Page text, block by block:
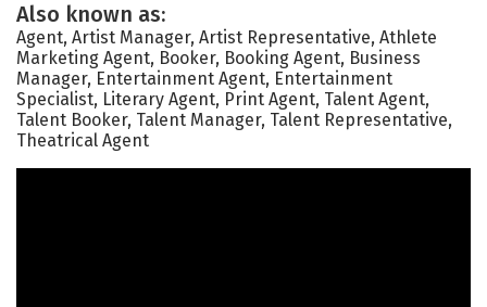
Also known as:
Agent, Artist Manager, Artist Representative, Athlete
Marketing Agent, Booker, Booking Agent, Business
Manager, Entertainment Agent, Entertainment
Specialist, Literary Agent, Print Agent, Talent Agent,
Talent Booker, Talent Manager, Talent Representative,
Theatrical Agent